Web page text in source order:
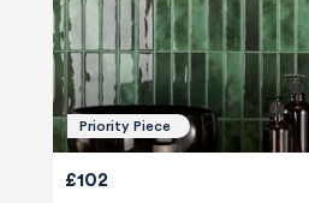
Priority Piece
£102